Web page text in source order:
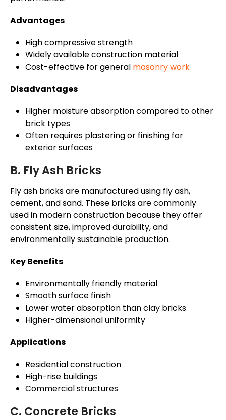
Advantages
High compressive strength
Widely available construction material
Cost-effective for general masonry work
Disadvantages
Higher moisture absorption compared to other
brick types
Often requires plastering or finishing for
exterior surfaces
B. Fly Ash Bricks
Fly ash bricks are manufactured using fly ash,
cement, and sand. These bricks are commonly
used in modern construction because they offer
consistent size, improved durability, and
environmentally sustainable production.
Key Benefits
Environmentally friendly material
Smooth surface finish
Lower water absorption than clay bricks
Higher-dimensional uniformity
Applications
Residential construction
High-rise buildings
Commercial structures
C. Concrete Bricks